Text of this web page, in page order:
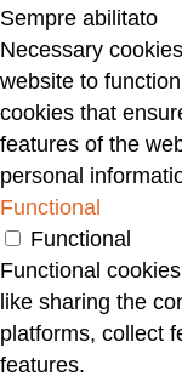
Sempre abilitato
Necessary
website to
cookies that
features of the
personal
Functional
Functional
Functional
like sharing the
platforms, collect
features.